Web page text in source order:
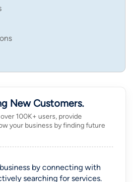
New Customers.
100K+ users, provide
your business by finding future
by connecting with
searching for services.